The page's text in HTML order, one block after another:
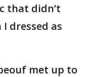
that didn’t
dressed as
met up to